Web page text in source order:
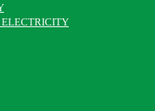
ELECTRICITY